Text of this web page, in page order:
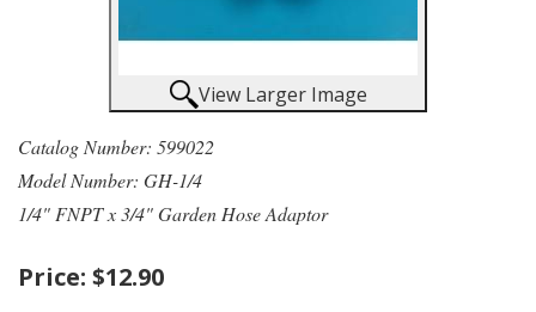
View Larger Image
Catalog Number: 599022
Model Number: GH-1/4
1/4" FNPT x 3/4" Garden Hose Adaptor
Price: $12.90